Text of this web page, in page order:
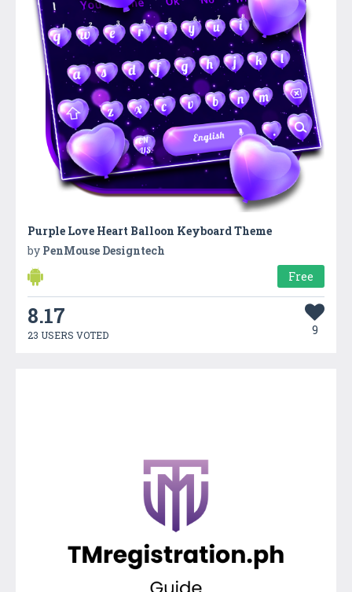
Purple Love Heart Balloon Keyboard Theme
by PenMouse Designtech
Free
8.17
23 USERS VOTED 9